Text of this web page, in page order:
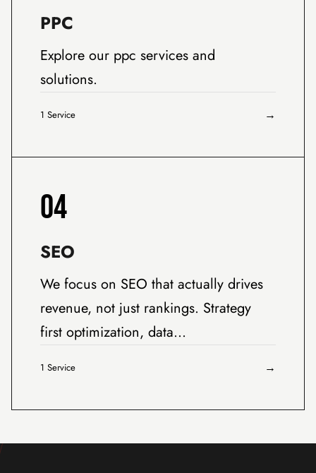
PPC
Explore our ppc services and
solutions.
1 Service →
04
SEO
We focus on SEO that actually drives
revenue, not just rankings. Strategy
first optimization, data…
1 Service →